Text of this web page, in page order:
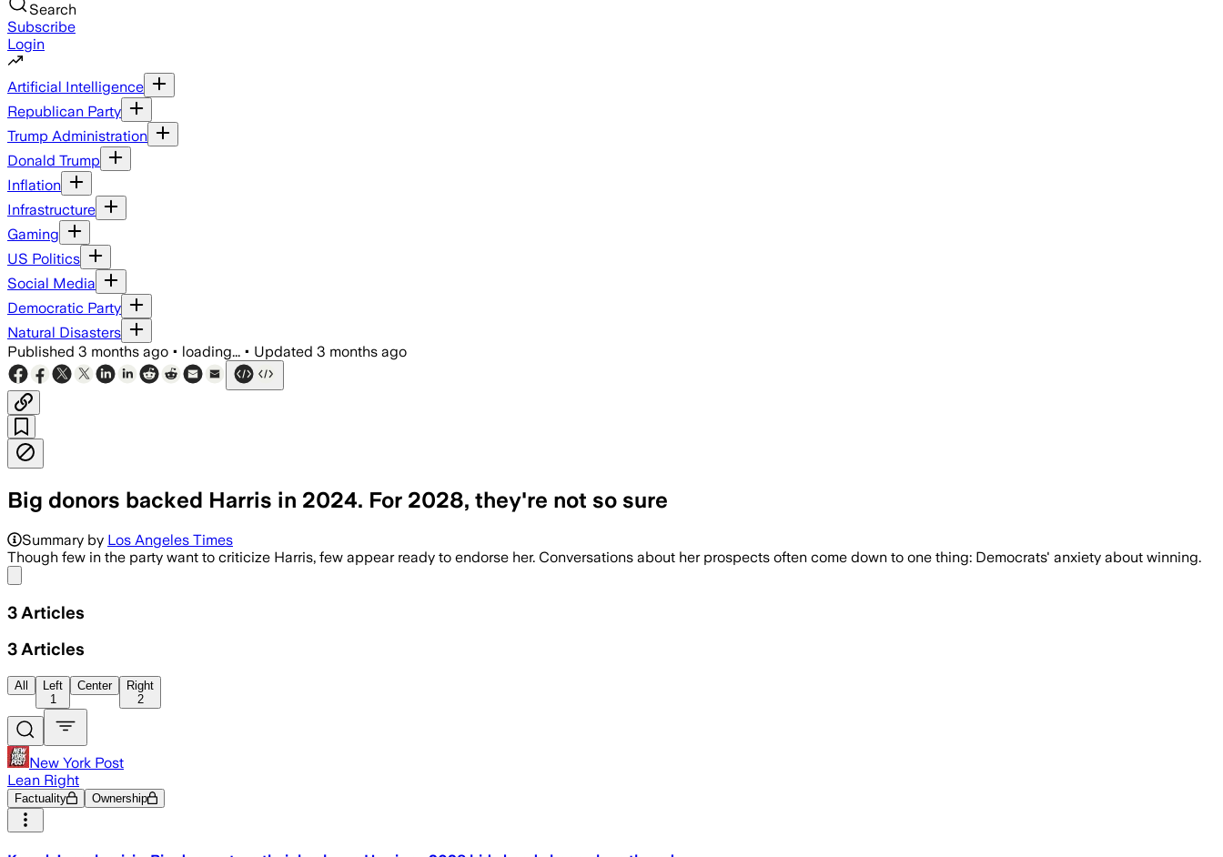
Search
Subscribe
Login
Artificial Intelligence
Republican Party
Trump Administration
Donald Trump
Inflation
Infrastructure
Gaming
US Politics
Social Media
Democratic Party
Natural Disasters
Published 3 months ago • loading... • Updated 3 months ago
Big donors backed Harris in 2024. For 2028, they're not so sure
Summary by Los Angeles Times
Though few in the party want to criticize Harris, few appear ready to endorse her. Conversations about her prospects often come down to one thing: Democrats' anxiety about winning.
3 Articles
3 Articles
All
Left
1
Center
Right
2
New York Post
Lean Right
Factuality Ownership